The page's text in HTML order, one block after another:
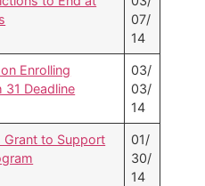
07/
14
Enrolling
31 Deadline
03/
03/
14
Grant to Support
01/
30/
14